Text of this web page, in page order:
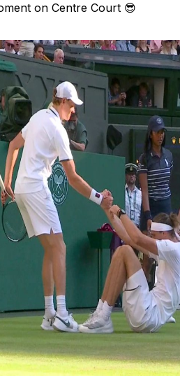
on Centre Court 😎